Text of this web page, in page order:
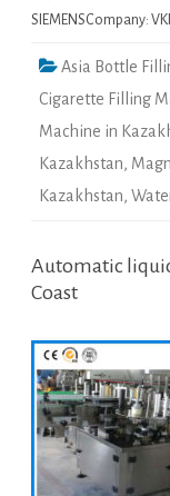
SIEMENSCompany:
Asia Bottle
Cigarette Filling
Machine in
Kazakhstan,
Kazakhstan,
Automatic
Coast